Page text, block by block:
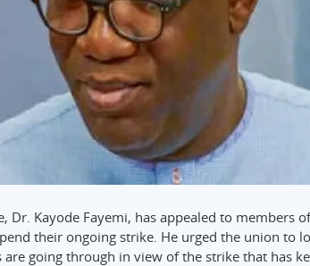
Dr. Kayode Fayemi, has appealed to members
their ongoing strike. He urged the union to
are going through in view of the strike that has